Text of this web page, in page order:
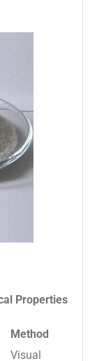
Properties
Method
Visual